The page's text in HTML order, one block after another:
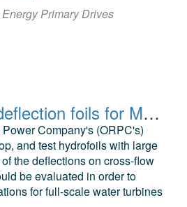
Primary Drives
Design of high deflection foils for MHK applications CFD files
Company's (ORPC's)
and test hydrofoils with large
the deflections on cross-flow
be evaluated in order to
for full-scale water turbines